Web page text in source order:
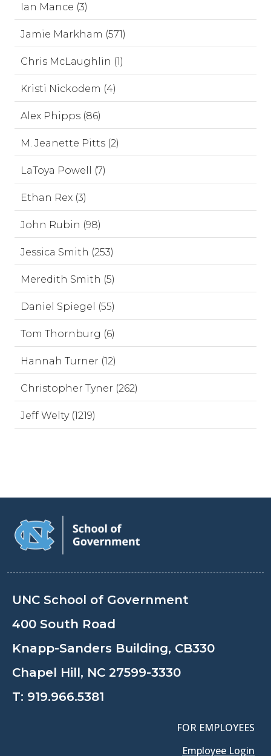
Ian Mance (3)
Jamie Markham (571)
Chris McLaughlin (1)
Kristi Nickodem (4)
Alex Phipps (86)
M. Jeanette Pitts (2)
LaToya Powell (7)
Ethan Rex (3)
John Rubin (98)
Jessica Smith (253)
Meredith Smith (5)
Daniel Spiegel (55)
Tom Thornburg (6)
Hannah Turner (12)
Christopher Tyner (262)
Jeff Welty (1219)
UNC School of Government
400 South Road
Knapp-Sanders Building, CB330
Chapel Hill, NC 27599-3330
T: 919.966.5381
FOR EMPLOYEES
Employee Login